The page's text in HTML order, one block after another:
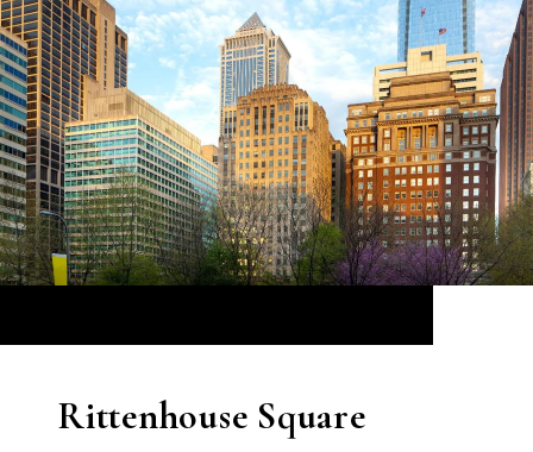
Rittenhouse Square